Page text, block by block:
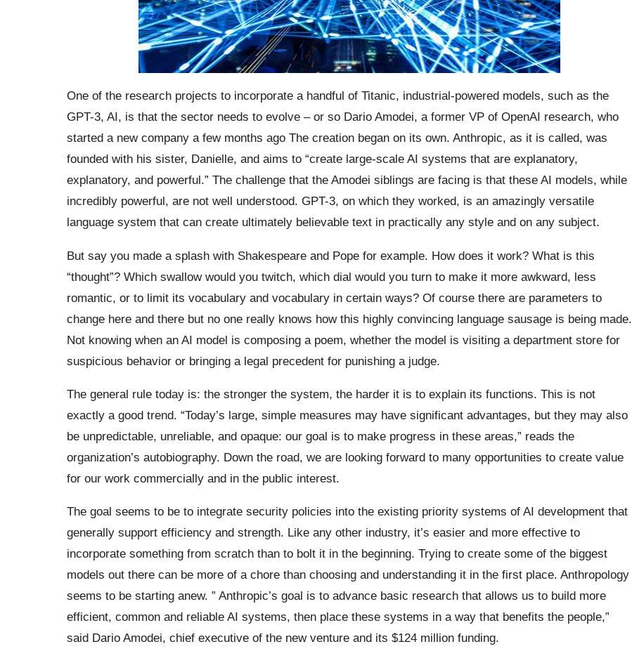
One of the research projects to incorporate a handful of Titanic, industrial-powered models, such as the
GPT-3, AI, is that the sector needs to evolve – or so Dario Amodei, a former VP of OpenAI research, who
started a new company a few months ago The creation began on its own. Anthropic, as it is called, was
founded with his sister, Danielle, and aims to “create large-scale AI systems that are explanatory,
explanatory, and powerful.” The challenge that the Amodei siblings are facing is that these AI models, while
incredibly powerful, are not well understood. GPT-3, on which they worked, is an amazingly versatile
language system that can create ultimately believable text in practically any style and on any subject.
But say you made a splash with Shakespeare and Pope for example. How does it work? What is this
“thought”? Which swallow would you twitch, which dial would you turn to make it more awkward, less
romantic, or to limit its vocabulary and vocabulary in certain ways? Of course there are parameters to
change here and there but no one really knows how this highly convincing language sausage is being made.
Not knowing when an AI model is composing a poem, whether the model is visiting a department store for
suspicious behavior or bringing a legal precedent for punishing a judge.
The general rule today is: the stronger the system, the harder it is to explain its functions. This is not
exactly a good trend. “Today’s large, simple measures may have significant advantages, but they may also
be unpredictable, unreliable, and opaque: our goal is to make progress in these areas,” reads the
organization’s autobiography. Down the road, we are looking forward to many opportunities to create value
for our work commercially and in the public interest.
The goal seems to be to integrate security policies into the existing priority systems of AI development that
generally support efficiency and strength. Like any other industry, it’s easier and more effective to
incorporate something from scratch than to bolt it in the beginning. Trying to create some of the biggest
models out there can be more of a chore than choosing and understanding it in the first place. Anthropology
seems to be starting anew. ” Anthropic’s goal is to advance basic research that allows us to build more
efficient, common and reliable AI systems, then place these systems in a way that benefits the people,”
said Dario Amodei, chief executive of the new venture and its $124 million funding.